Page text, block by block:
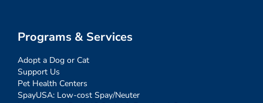
Programs & Services
Adopt a Dog or Cat
Support Us
Pet Health Centers
SpayUSA: Low-cost Spay/Neuter